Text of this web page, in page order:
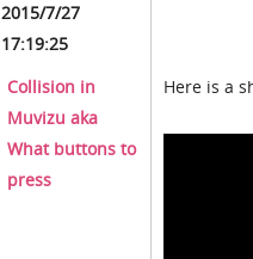
2015/7/27
17:19:25
Collision in
Muvizu aka
What buttons to
press
Here is a